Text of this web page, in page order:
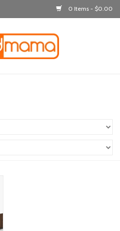
0 Items - $0.00